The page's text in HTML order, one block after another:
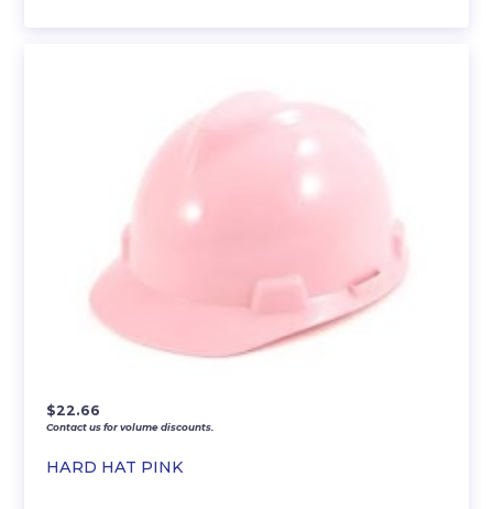
HARD HAT PINK
$22.66
Contact us for volume discounts.